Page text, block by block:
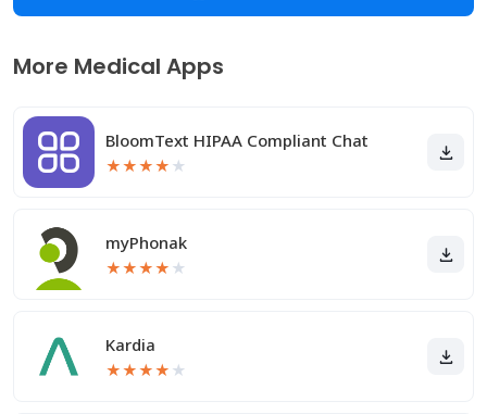
More Medical Apps
BloomText HIPAA Compliant Chat
★★★★ ★
myPhonak
★★★★ ★
Kardia
★★★★ ★